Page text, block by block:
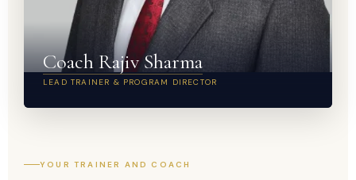
Coach Rajiv Sharma
LEAD TRAINER & PROGRAM DIRECTOR
YOUR TRAINER AND COACH